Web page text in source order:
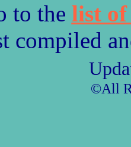
to the list of
compiled
©All